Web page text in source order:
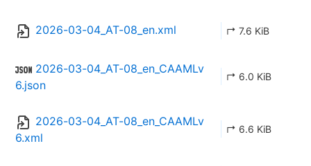
2026-03-04_AT-08_en.xml ↱ 7.6 KiB
2026-03-04_AT-08_en_CAAMLv
6.json
↱ 6.0 KiB
2026-03-04_AT-08_en_CAAMLv
6.xml
↱ 6.6 KiB